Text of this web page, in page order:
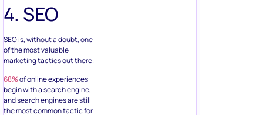
4. SEO
SEO is, without a doubt, one
of the most valuable
marketing tactics out there.
68%of online experiences
begin with a search engine,
and search engines are still
the most common tactic for